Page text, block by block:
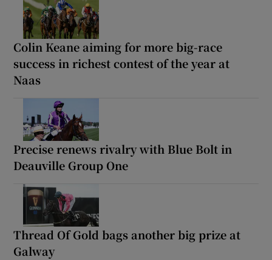
Colin Keane aiming for more big-race
success in richest contest of the year at
Naas
Precise renews rivalry with Blue Bolt in
Deauville Group One
Thread Of Gold bags another big prize at
Galway